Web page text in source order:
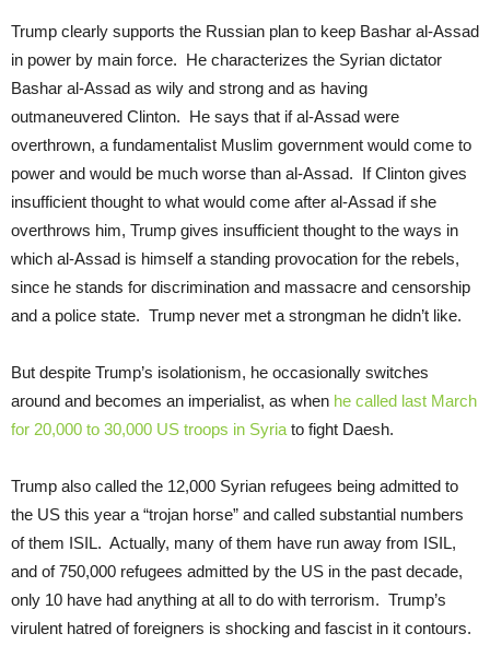
Trump clearly supports the Russian plan to keep Bashar al-Assad
in power by main force. He characterizes the Syrian dictator
Bashar al-Assad as wily and strong and as having
outmaneuvered Clinton. He says that if al-Assad were
overthrown, a fundamentalist Muslim government would come to
power and would be much worse than al-Assad. If Clinton gives
insufficient thought to what would come after al-Assad if she
overthrows him, Trump gives insufficient thought to the ways in
which al-Assad is himself a standing provocation for the rebels,
since he stands for discrimination and massacre and censorship
and a police state. Trump never met a strongman he didn’t like.
But despite Trump’s isolationism, he occasionally switches
around and becomes an imperialist, as when he called last March
for 20,000 to 30,000 US troops in Syria to fight Daesh.
Trump also called the 12,000 Syrian refugees being admitted to
the US this year a “trojan horse” and called substantial numbers
of them ISIL. Actually, many of them have run away from ISIL,
and of 750,000 refugees admitted by the US in the past decade,
only 10 have had anything at all to do with terrorism. Trump’s
virulent hatred of foreigners is shocking and fascist in it contours.